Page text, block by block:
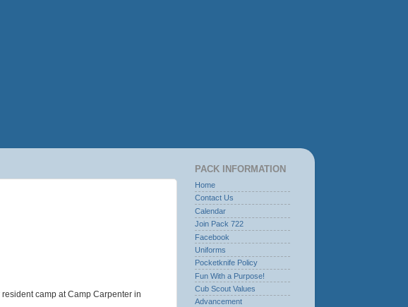
camp at Camp Carpenter in
PACK INFORMATION
Home
Contact Us
Calendar
Join Pack 722
Facebook
Uniforms
Pocketknife Policy
Fun With a Purpose!
Cub Scout Values
Advancement